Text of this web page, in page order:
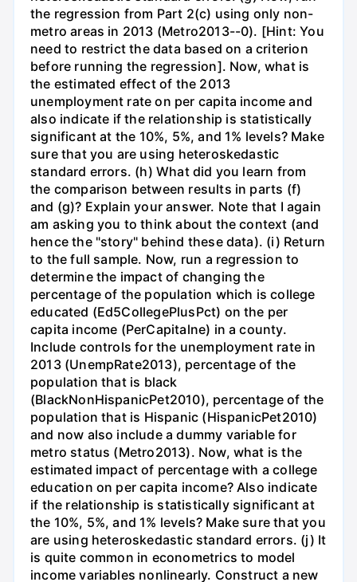
the regression from Part 2(c) using only non-
metro areas in 2013 (Metro2013--0). [Hint: You
need to restrict the data based on a criterion
before running the regression]. Now, what is
the estimated effect of the 2013
unemployment rate on per capita income and
also indicate if the relationship is statistically
significant at the 10%, 5%, and 1% levels? Make
sure that you are using heteroskedastic
standard errors. (h) What did you learn from
the comparison between results in parts (f)
and (g)? Explain your answer. Note that I again
am asking you to think about the context (and
hence the "story" behind these data). (i) Return
to the full sample. Now, run a regression to
determine the impact of changing the
percentage of the population which is college
educated (Ed5CollegePlusPct) on the per
capita income (PerCapitalne) in a county.
Include controls for the unemployment rate in
2013 (UnempRate2013), percentage of the
population that is black
(BlackNonHispanicPet2010), percentage of the
population that is Hispanic (HispanicPet2010)
and now also include a dummy variable for
metro status (Metro2013). Now, what is the
estimated impact of percentage with a college
education on per capita income? Also indicate
if the relationship is statistically significant at
the 10%, 5%, and 1% levels? Make sure that you
are using heteroskedastic standard errors. (j) It
is quite common in econometrics to model
income variables nonlinearly. Construct a new